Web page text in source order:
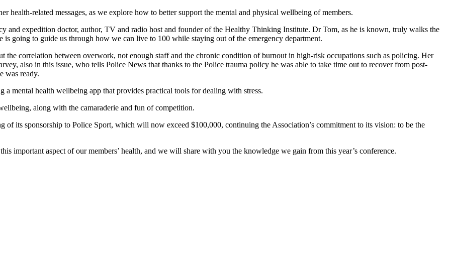
health-related messages, as we explore how to better support the mental and physical wellbeing of members.
and expedition doctor, author, TV and radio host and founder of the Healthy Thinking Institute. Dr Tom, as he is known, truly walks the
going to guide us through how we can live to 100 while staying out of the emergency department.
the correlation between overwork, not enough staff and the chronic condition of burnout in high-risk occupations such as policing. Her
also in this issue, who tells Police News that thanks to the Police trauma policy he was able to take time out to recover from post-
was ready.
mental health wellbeing app that provides practical tools for dealing with stress.
along with the camaraderie and fun of competition.
of its sponsorship to Police Sport, which will now exceed $100,000, continuing the Association’s commitment to its vision: to be the
important aspect of our members’ health, and we will share with you the knowledge we gain from this year’s conference.